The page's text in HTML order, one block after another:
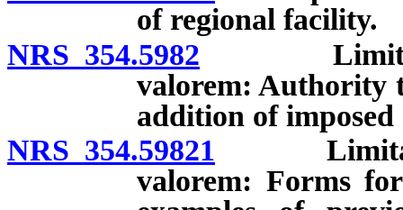
of regional facility.
NRS 354.5982 Limitation
valorem: Authority
addition of imposed
NRS 354.59821
valorem: Forms